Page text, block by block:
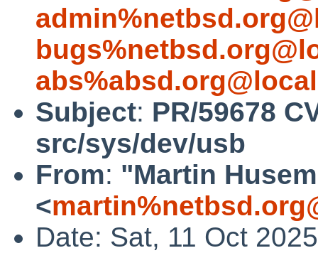
Subject: PR/59678
src/sys/dev/usb
From: "Martin
<
Date: Sat, 11 Oct